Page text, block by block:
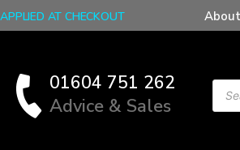
AT CHECKOUT
01604 751 262
Advice & Sales